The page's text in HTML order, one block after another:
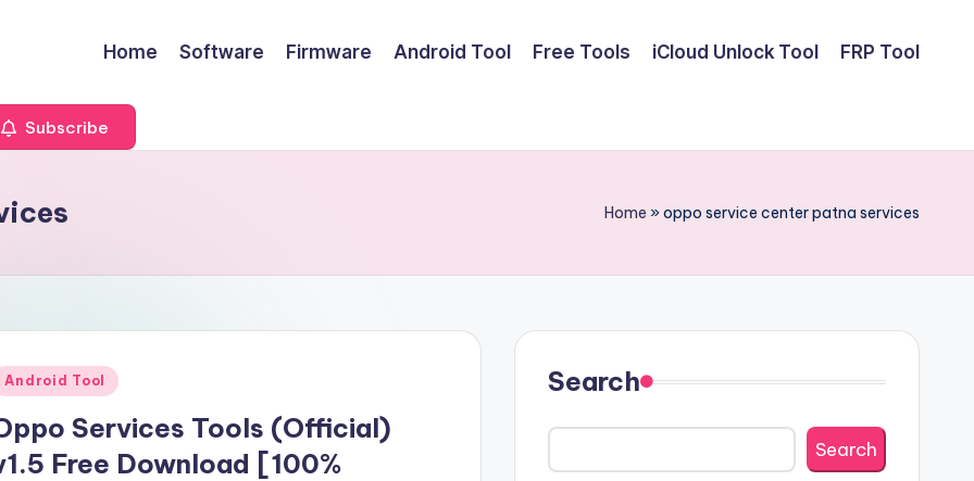
Home Software Firmware Android Tool Free Tools iCloud Unlock Tool FRP Tool
Subscribe
Home »oppo service center patna services
Android Tool
Services Tools (Official)
Free Download [100%
Search
Search